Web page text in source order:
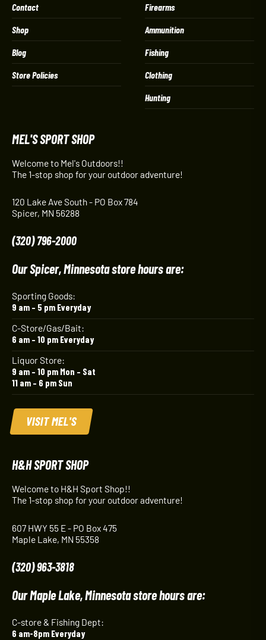
Contact
Shop
Blog
Store Policies
Firearms
Ammunition
Fishing
Clothing
Hunting
MEL'S SPORT SHOP
Welcome to Mel's Outdoors!!
The 1-stop shop for your outdoor adventure!
120 Lake Ave South - PO Box 784
Spicer, MN 56288
(320) 796-2000
Our Spicer, Minnesota store hours are:
Sporting Goods:
9 am – 5 pm Everyday
C-Store/Gas/Bait:
6 am – 10 pm Everyday
Liquor Store:
9 am – 10 pm Mon – Sat
11 am – 6 pm Sun
VISIT MEL'S
H&H SPORT SHOP
Welcome to H&H Sport Shop!!
The 1-stop shop for your outdoor adventure!
607 HWY 55 E - PO Box 475
Maple Lake, MN 55358
(320) 963-3818
Our Maple Lake, Minnesota store hours are:
C-store & Fishing Dept:
6 am-8pm Everyday